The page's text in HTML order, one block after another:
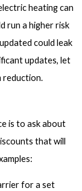
heating can
run a higher risk
could leak
updates, let
reduction.
is to ask about
that will
for a set